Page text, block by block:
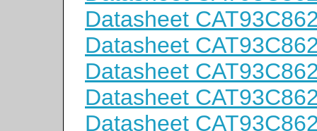
Datasheet
Datasheet
Datasheet
Datasheet
Datasheet